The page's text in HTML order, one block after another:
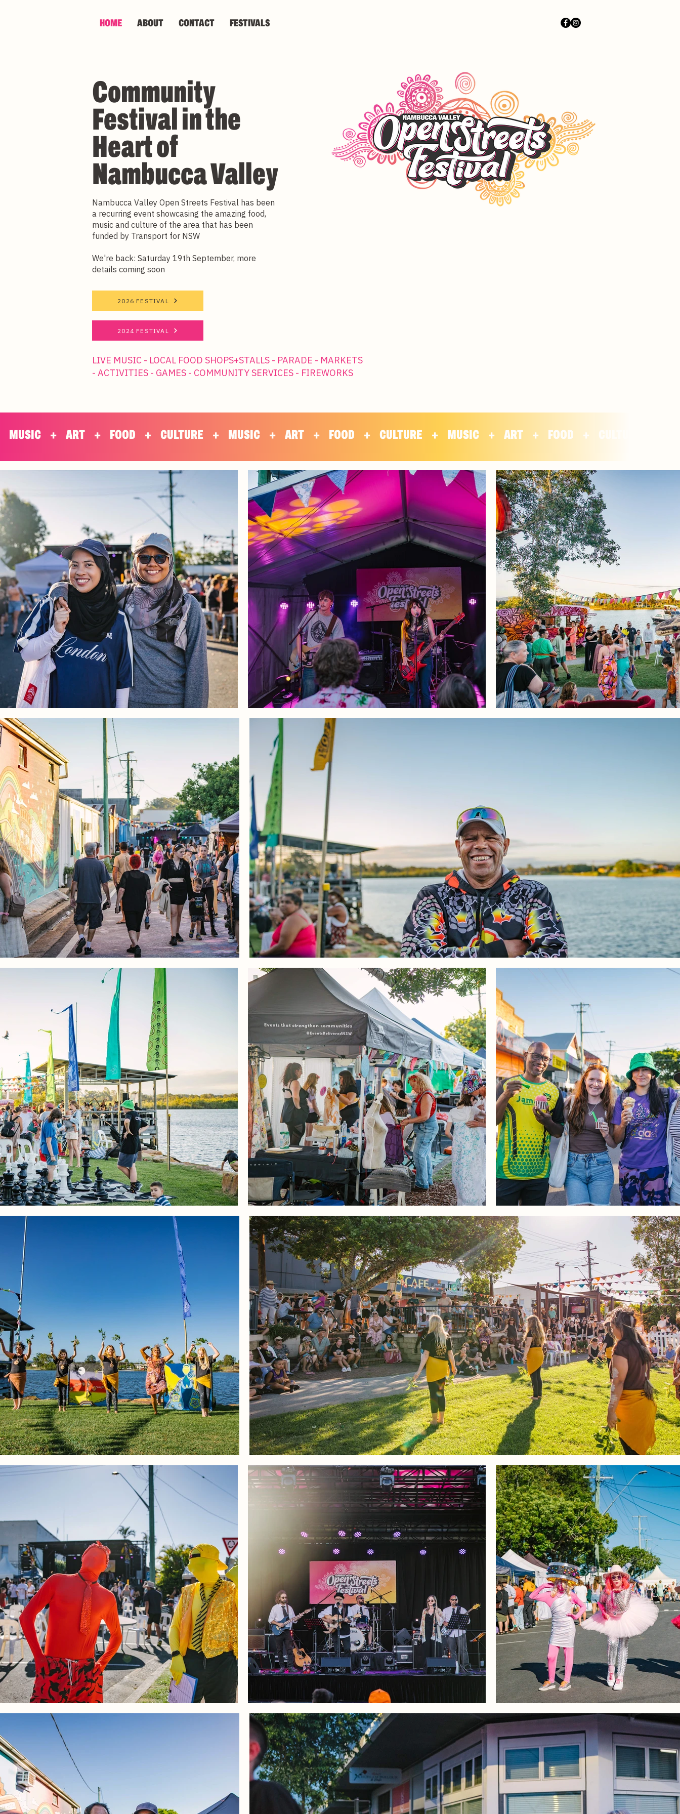
HOME ABOUT CONTACT FESTIVALS
Community
Festival in the
Heart of
Nambucca Valley
Nambucca Valley Open Streets Festival has been
a recurring event showcasing the amazing food,
music and culture of the area that has been
funded by Transport for NSW
We're back: Saturday 19th September, more
details coming soon
2026 FESTIVAL
2024 FESTIVAL
LIVE MUSIC - LOCAL FOOD SHOPS+STALLS - PARADE - MARKETS
- ACTIVITIES - GAMES - COMMUNITY SERVICES - FIREWORKS
      MUSIC      +      ART      +      FOOD      +      CULTURE      +